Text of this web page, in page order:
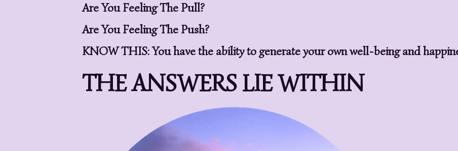
Are You Feeling The Pull?
Are You Feeling The Push?
KNOW THIS: You have the ability to generate your own well-being and
THE ANSWERS LIE WITHIN